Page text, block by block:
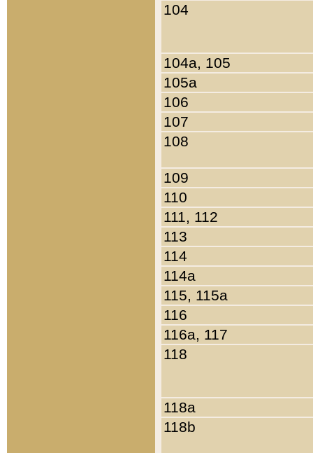
104
104a, 105
105a
106
107
108
109
110
111, 112
113
114
114a
115, 115a
116
116a, 117
118
118a
118b